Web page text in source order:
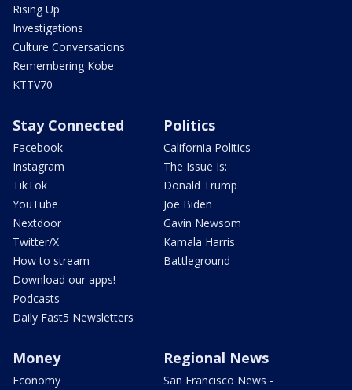
Rising Up
Investigations
Culture Conversations
Remembering Kobe
KTTV70
Stay Connected
Facebook
Instagram
TikTok
YouTube
Nextdoor
Twitter/X
How to stream
Download our apps!
Podcasts
Daily Fast5 Newsletters
Politics
California Politics
The Issue Is:
Donald Trump
Joe Biden
Gavin Newsom
Kamala Harris
Battleground
Money
Economy
Regional News
San Francisco News -